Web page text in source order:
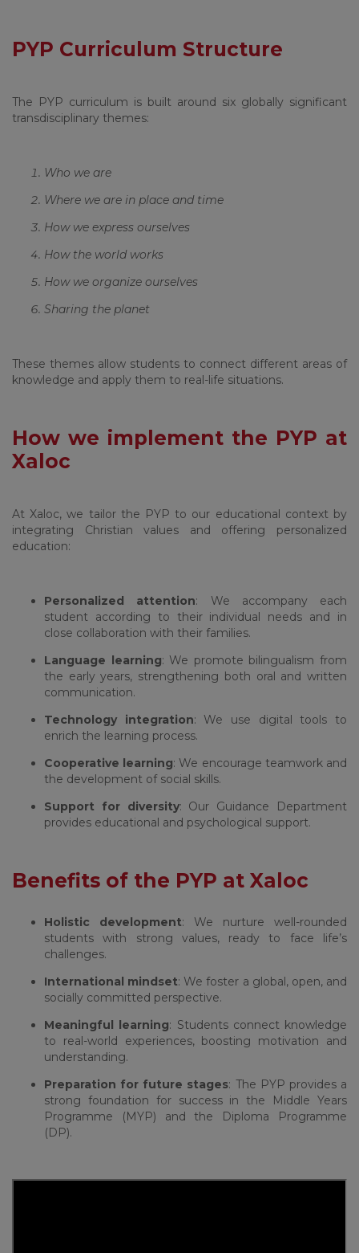
PYP Curriculum Structure
The PYP curriculum is built around six globally significant
transdisciplinary themes:
Who we are
Where we are in place and time
How we express ourselves
How the world works
How we organize ourselves
Sharing the planet
These themes allow students to connect different areas of
knowledge and apply them to real-life situations.
How we implement the PYP at
Xaloc
At Xaloc, we tailor the PYP to our educational context by
integrating Christian values and offering personalized
education:
Personalized attention: We accompany each
student according to their individual needs and in
close collaboration with their families.
Language learning: We promote bilingualism from
the early years, strengthening both oral and written
communication.
Technology integration: We use digital tools to
enrich the learning process.
Cooperative learning: We encourage teamwork and
the development of social skills.
Support for diversity: Our Guidance Department
provides educational and psychological support.
Benefits of the PYP at Xaloc
Holistic development: We nurture well-rounded
students with strong values, ready to face life’s
challenges.
International mindset: We foster a global, open, and
socially committed perspective.
Meaningful learning: Students connect knowledge
to real-world experiences, boosting motivation and
understanding.
Preparation for future stages: The PYP provides a
strong foundation for success in the Middle Years
Programme (MYP) and the Diploma Programme
(DP).